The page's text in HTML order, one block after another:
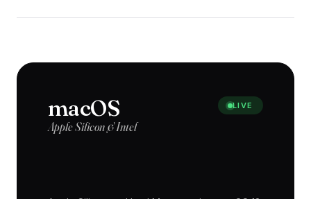
macOS LIVE
Apple Silicon & Intel